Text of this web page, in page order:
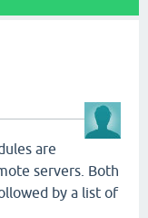
are
servers. Both
by a list of